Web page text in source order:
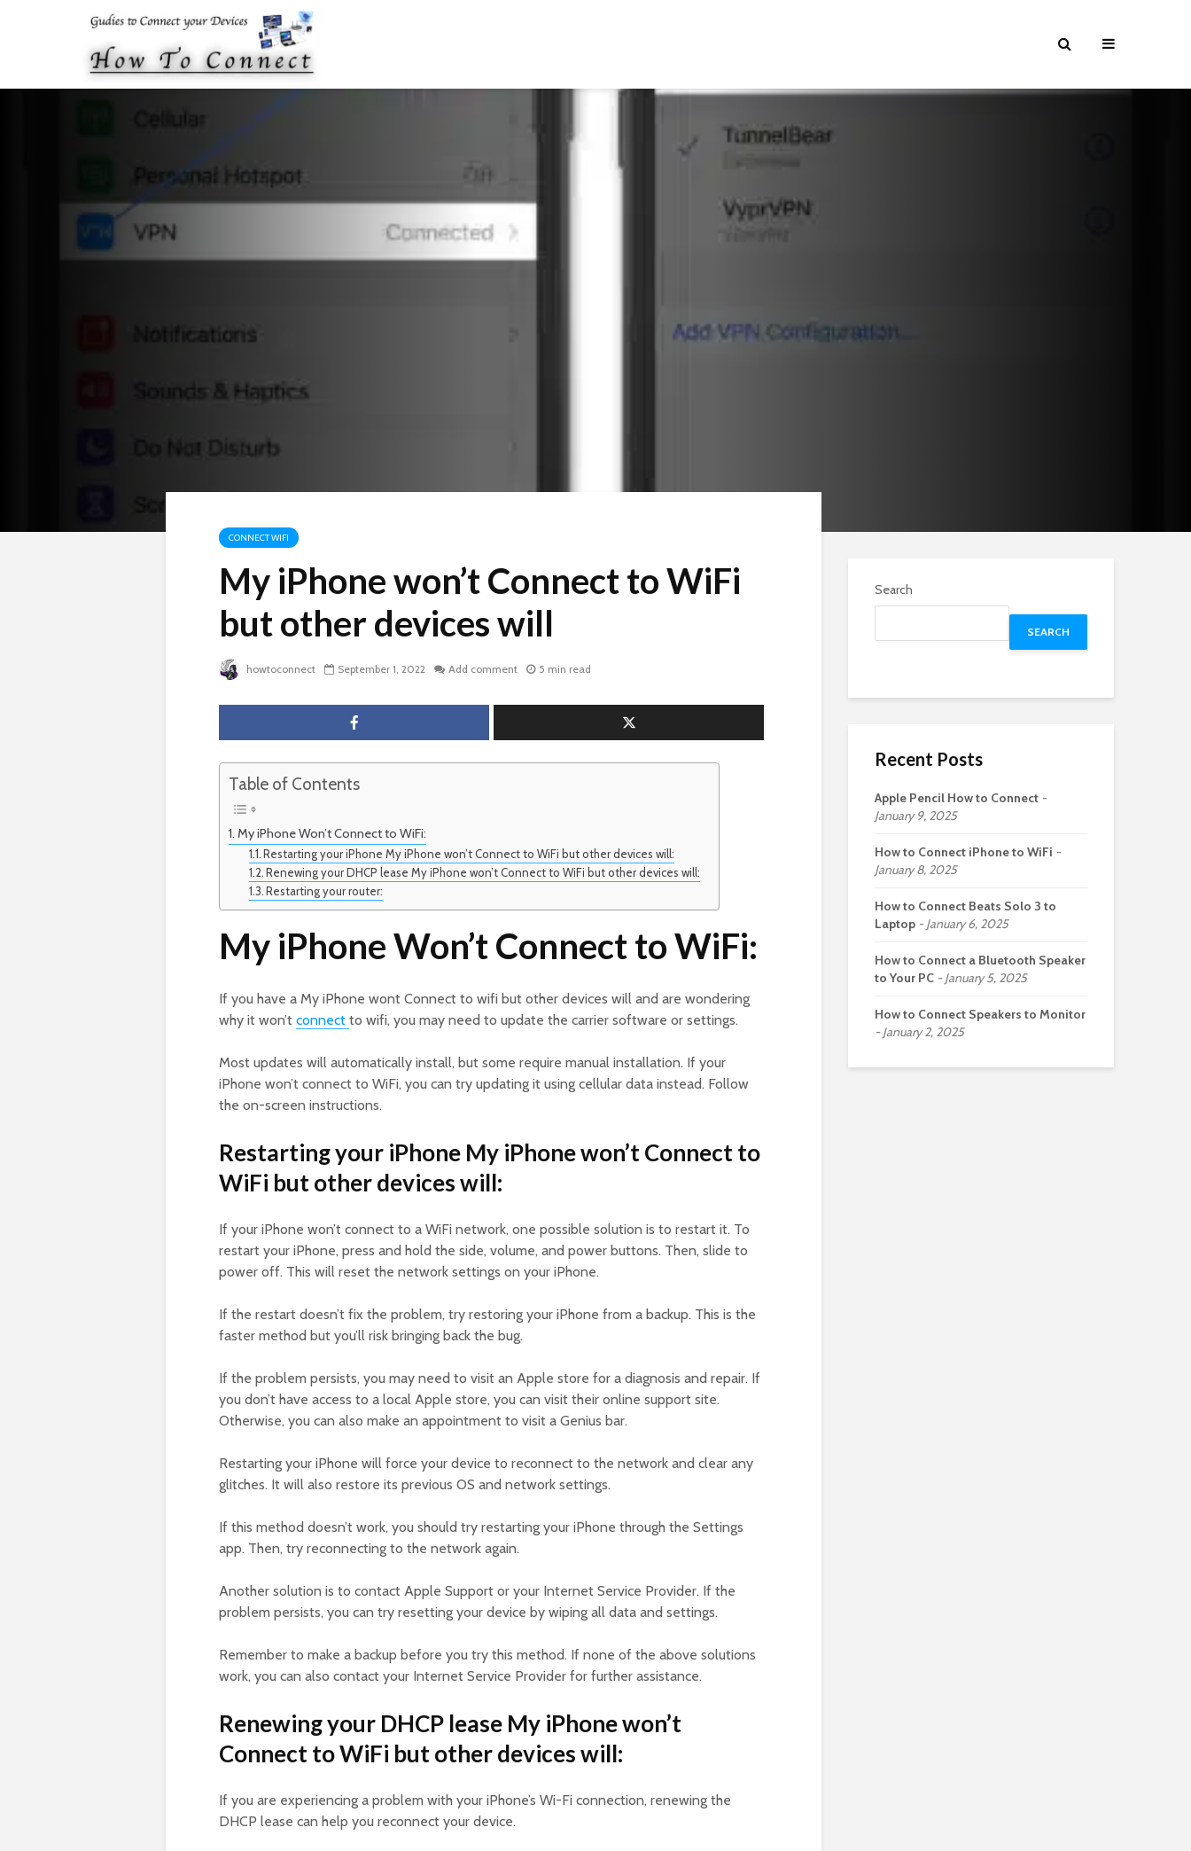
CONNECT WIFI
My iPhone won’t Connect to WiFi
but other devices will
howtoconnect September 1, 2022 Add comment 5 min read
Table of Contents
My iPhone Won’t Connect to WiFi:
Restarting your iPhone My iPhone won’t Connect to WiFi but other devices will:
Renewing your DHCP lease My iPhone won’t Connect to WiFi but other devices will:
Restarting your router:
My iPhone Won’t Connect to WiFi:
If you have a My iPhone wont Connect to wifi but other devices will and are wondering
why it won’t connect to wifi, you may need to update the carrier software or settings.
Most updates will automatically install, but some require manual installation. If your
iPhone won’t connect to WiFi, you can try updating it using cellular data instead. Follow
the on-screen instructions.
Restarting your iPhone My iPhone won’t Connect to
WiFi but other devices will:
If your iPhone won’t connect to a WiFi network, one possible solution is to restart it. To
restart your iPhone, press and hold the side, volume, and power buttons. Then, slide to
power off. This will reset the network settings on your iPhone.
If the restart doesn’t fix the problem, try restoring your iPhone from a backup. This is the
faster method but you’ll risk bringing back the bug.
If the problem persists, you may need to visit an Apple store for a diagnosis and repair. If
you don’t have access to a local Apple store, you can visit their online support site.
Otherwise, you can also make an appointment to visit a Genius bar.
Restarting your iPhone will force your device to reconnect to the network and clear any
glitches. It will also restore its previous OS and network settings.
If this method doesn’t work, you should try restarting your iPhone through the Settings
app. Then, try reconnecting to the network again.
Another solution is to contact Apple Support or your Internet Service Provider. If the
problem persists, you can try resetting your device by wiping all data and settings.
Remember to make a backup before you try this method. If none of the above solutions
work, you can also contact your Internet Service Provider for further assistance.
Renewing your DHCP lease My iPhone won’t
Connect to WiFi but other devices will:
If you are experiencing a problem with your iPhone’s Wi-Fi connection, renewing the
DHCP lease can help you reconnect your device.
Search
SEARCH
Recent Posts
Apple Pencil How to Connect
January 9, 2025
How to Connect iPhone to WiFi
January 8, 2025
How to Connect Beats Solo 3 to
Laptop
January 6, 2025
How to Connect a Bluetooth Speaker
to Your PC
January 5, 2025
How to Connect Speakers to Monitor
January 2, 2025